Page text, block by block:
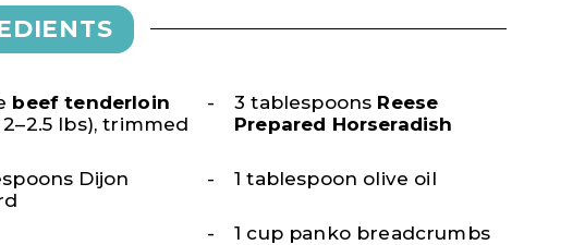
beef tenderloin
lbs), trimmed
3 tablespoons Reese
Prepared Horseradish
Dijon
1 tablespoon olive oil
1 cup panko breadcrumbs